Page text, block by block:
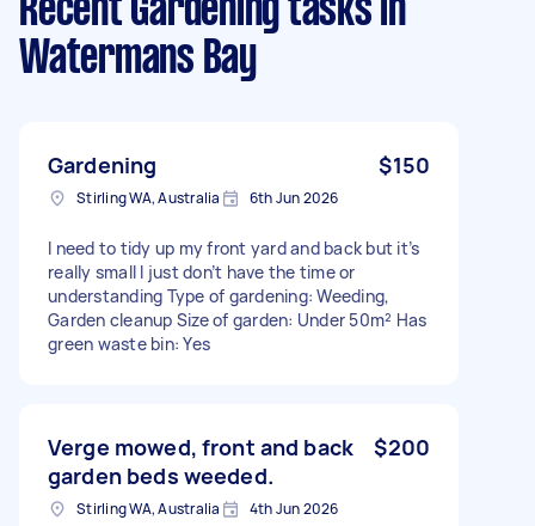
Recent Gardening tasks in
Watermans Bay
Gardening $150
Stirling WA, Australia 6th Jun 2026
I need to tidy up my front yard and back but it’s
really small I just don’t have the time or
understanding Type of gardening: Weeding,
Garden cleanup Size of garden: Under 50m² Has
green waste bin: Yes
Verge mowed, front and back
garden beds weeded.
$200
Stirling WA, Australia 4th Jun 2026